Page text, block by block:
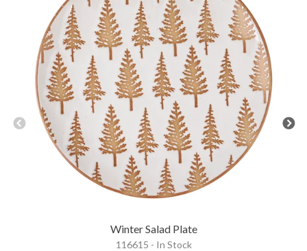
Winter Salad Plate
116615 - In Stock